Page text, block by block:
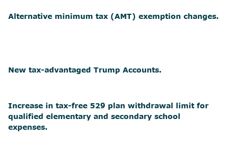
Alternative minimum tax (AMT) exemption changes.
New tax-advantaged Trump Accounts.
Increase in tax-free 529 plan withdrawal limit for
qualified elementary and secondary school
expenses.